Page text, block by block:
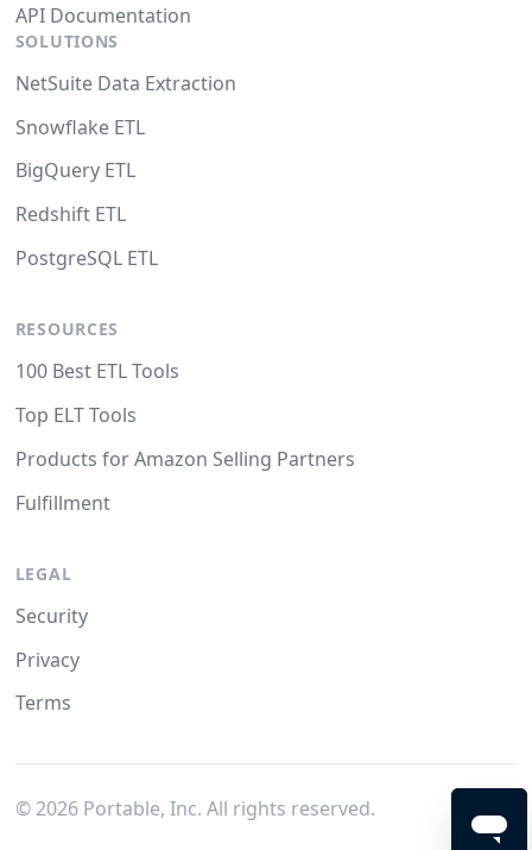
API Documentation
SOLUTIONS
NetSuite Data Extraction
Snowflake ETL
BigQuery ETL
Redshift ETL
PostgreSQL ETL
RESOURCES
100 Best ETL Tools
Top ELT Tools
Products for Amazon Selling Partners
Fulfillment
LEGAL
Security
Privacy
Terms
© 2026Portable, Inc. All rights reserved.